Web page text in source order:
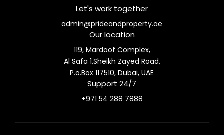
Let's work together
admin@prideandproperty.ae
Our location
119, Mardoof Complex,
Al Safa 1,Sheikh Zayed Road,
P.o.Box 117510, Dubai, UAE
Support 24/7
+971 54 288 7888